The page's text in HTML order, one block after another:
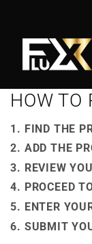
content
HOW TO
FIND THE
ADD THE
REVIEW
PROCEED
ENTER
SUBMIT